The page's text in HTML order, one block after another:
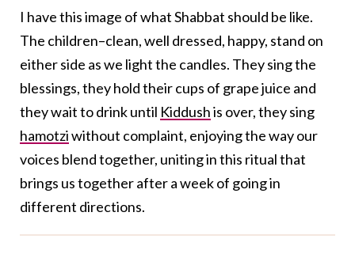
I have this image of what Shabbat should be like.
The children–clean, well dressed, happy, stand on
either side as we light the candles. They sing the
blessings, they hold their cups of grape juice and
they wait to drink until Kiddushis over, they sing
hamotziwithout complaint, enjoying the way our
voices blend together, uniting in this ritual that
brings us together after a week of going in
different directions.